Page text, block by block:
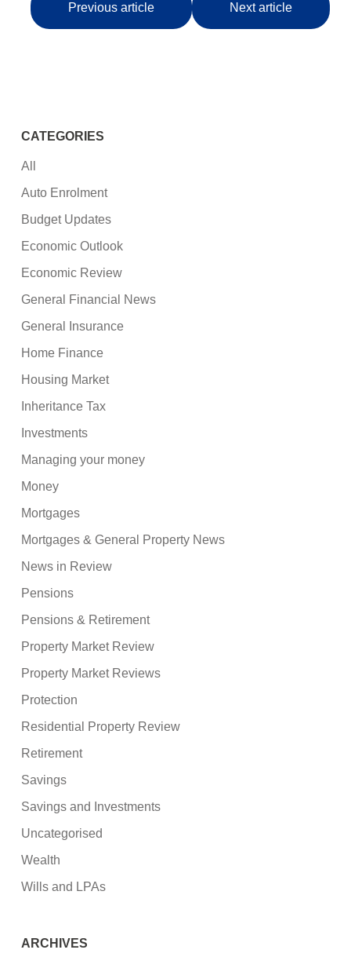
Previous article Next article
CATEGORIES
All
Auto Enrolment
Budget Updates
Economic Outlook
Economic Review
General Financial News
General Insurance
Home Finance
Housing Market
Inheritance Tax
Investments
Managing your money
Money
Mortgages
Mortgages & General Property News
News in Review
Pensions
Pensions & Retirement
Property Market Review
Property Market Reviews
Protection
Residential Property Review
Retirement
Savings
Savings and Investments
Uncategorised
Wealth
Wills and LPAs
ARCHIVES